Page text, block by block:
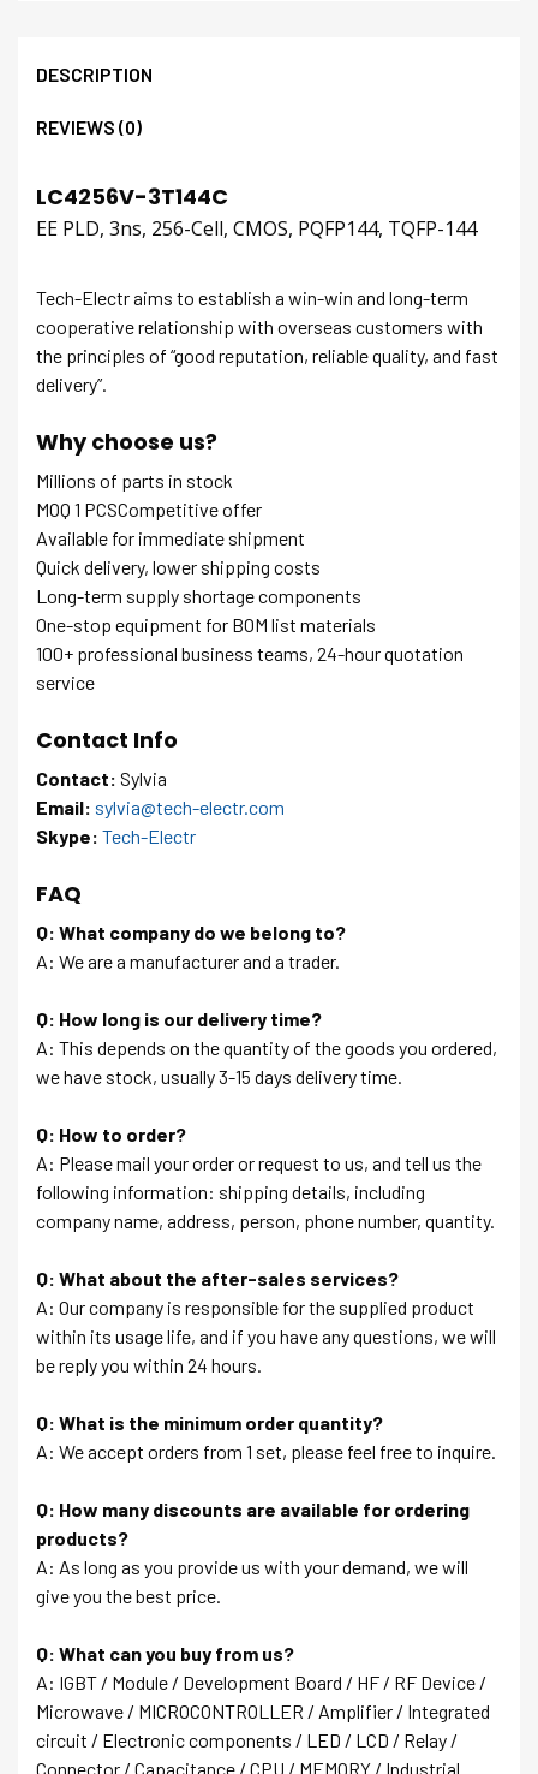
DESCRIPTION
REVIEWS (0)
LC4256V-3T144C
EE PLD, 3ns, 256-Cell, CMOS, PQFP144, TQFP-144
Tech-Electr aims to establish a win-win and long-term
cooperative relationship with overseas customers with
the principles of “good reputation, reliable quality, and fast
delivery”.
Why choose us?
Millions of parts in stock
MOQ 1 PCSCompetitive offer
Available for immediate shipment
Quick delivery, lower shipping costs
Long-term supply shortage components
One-stop equipment for BOM list materials
100+ professional business teams, 24-hour quotation
service
Contact Info
Contact: Sylvia
Email: sylvia@tech-electr.com
Skype: Tech-Electr
FAQ
Q: What company do we belong to?
A: We are a manufacturer and a trader.
Q: How long is our delivery time?
A: This depends on the quantity of the goods you ordered,
we have stock, usually 3-15 days delivery time.
Q: How to order?
A: Please mail your order or request to us, and tell us the
following information: shipping details, including
company name, address, person, phone number, quantity.
Q: What about the after-sales services?
A: Our company is responsible for the supplied product
within its usage life, and if you have any questions, we will
be reply you within 24 hours.
Q: What is the minimum order quantity?
A: We accept orders from 1 set, please feel free to inquire.
Q: How many discounts are available for ordering
products?
A: As long as you provide us with your demand, we will
give you the best price.
Q: What can you buy from us?
A: IGBT / Module / Development Board / HF / RF Device /
Microwave / MICROCONTROLLER / Amplifier / Integrated
circuit / Electronic components / LED / LCD / Relay /
Connector / Capacitance / CPU / MEMORY / Industrial